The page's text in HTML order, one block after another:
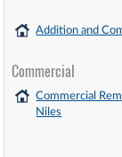
Addition and
Commercial
Commercial
Niles